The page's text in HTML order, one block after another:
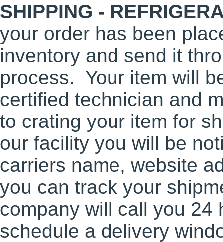
SHIPPING -
your order has been
inventory and send it
process. Your item will
certified technician and
to crating your item for
our facility you will be
carriers name, website
you can track your
company will call you 24
schedule a delivery